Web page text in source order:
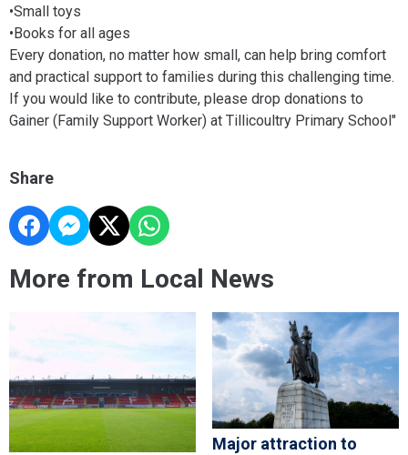
•Small toys
•Books for all ages
Every donation, no matter how small, can help bring comfort
and practical support to families during this challenging time.
If you would like to contribute, please drop donations to
Gainer (Family Support Worker) at Tillicoultry Primary School"
Share
More from Local News
Major attraction to